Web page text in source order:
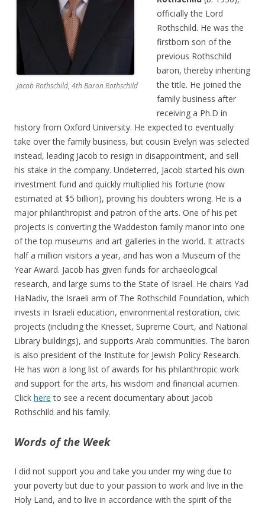
Jacob Rothschild, 4th Baron Rothschild
officially the Lord
Rothschild. He was the
firstborn son of the
previous Rothschild
baron, thereby inheriting
the title. He joined the
family business after
receiving a Ph.D in
history from Oxford University. He expected to eventually
take over the family business, but cousin Evelyn was selected
instead, leading Jacob to resign in disappointment, and sell
his stake in the company. Undeterred, Jacob started his own
investment fund and quickly multiplied his fortune (now
estimated at $5 billion), proving his doubters wrong. He is a
major philanthropist and patron of the arts. One of his pet
projects is converting the Waddeston family manor into one
of the top museums and art galleries in the world. It attracts
half a million visitors a year, and has won a Museum of the
Year Award. Jacob has given funds for archaeological
research, and large sums to the State of Israel. He chairs Yad
HaNadiv, the Israeli arm of The Rothschild Foundation, which
invests in Israeli education, environmental restoration, civic
projects (including the Knesset, Supreme Court, and National
Library buildings), and supports Arab communities. The baron
is also president of the Institute for Jewish Policy Research.
He has won a long list of awards for his philanthropic work
and support for the arts, his wisdom and financial acumen.
Click here to see a recent documentary about Jacob
Rothschild and his family.
Words of the Week
I did not support you and take you under my wing due to
your poverty but due to your passion to work and live in the
Holy Land, and to live in accordance with the spirit of the